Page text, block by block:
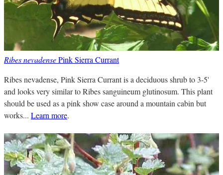
Ribes nevadensePink Sierra Currant
Ribes nevadense, Pink Sierra Currant is a deciduous shrub to 3-5'
and looks very similar to Ribes sanguineum glutinosum. This plant
should be used as a pink show case around a mountain cabin but
works... Learn more.